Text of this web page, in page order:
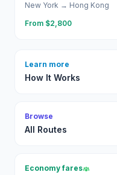
New York → Hong Kong
From $2,800
Learn more
How It Works
Browse
All Routes
Economy fares